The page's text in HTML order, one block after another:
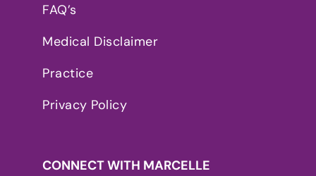
FAQ’s
Medical Disclaimer
Practice
Privacy Policy
CONNECT WITH MARCELLE